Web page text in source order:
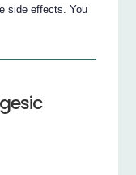
side effects. You